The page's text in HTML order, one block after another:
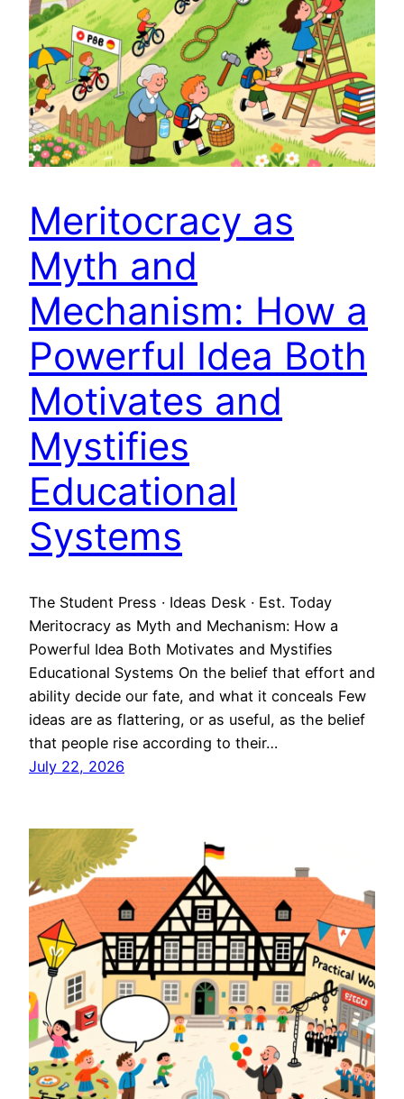
Meritocracy as
Myth and
Mechanism: How a
Powerful Idea Both
Motivates and
Mystifies
Educational
Systems
The Student Press · Ideas Desk · Est. Today
Meritocracy as Myth and Mechanism: How a
Powerful Idea Both Motivates and Mystifies
Educational Systems On the belief that effort and
ability decide our fate, and what it conceals Few
ideas are as flattering, or as useful, as the belief
that people rise according to their…
July 22, 2026